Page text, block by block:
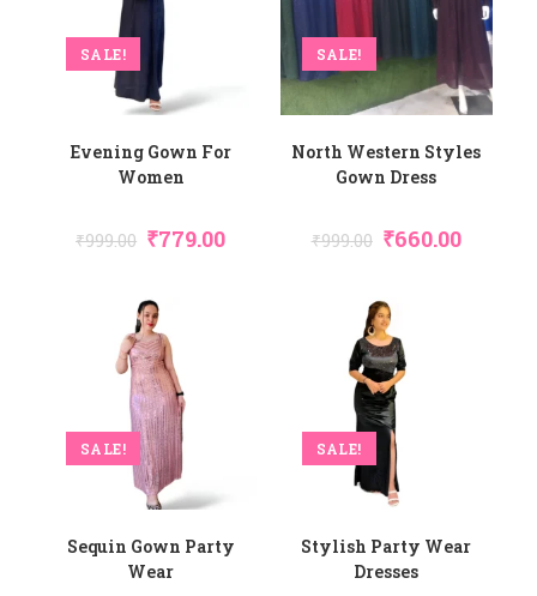
SALE!
Evening Gown For
Women
₹999.00 ₹779.00
SALE!
North Western Styles
Gown Dress
₹999.00 ₹660.00
SALE!
Sequin Gown Party
Wear
SALE!
Stylish Party Wear
Dresses